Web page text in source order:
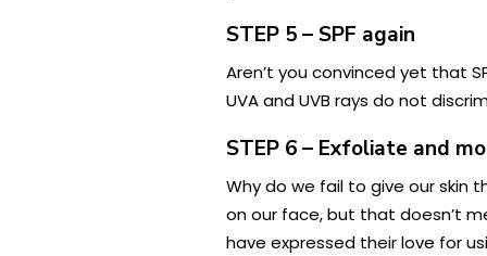
STEP 5 – SPF again
Aren’t you convinced yet that
UVA and UVB rays do not
STEP 6 – Exfoliate and
Why do we fail to give our skin
on our face, but that doesn’t
have expressed their love for